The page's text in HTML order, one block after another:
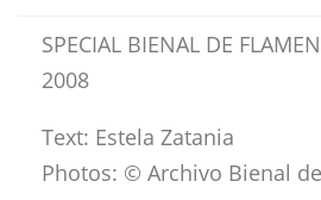
SPECIAL BIENAL DE
2008
Text: Estela Zatania
Photos: © Archivo Bienal